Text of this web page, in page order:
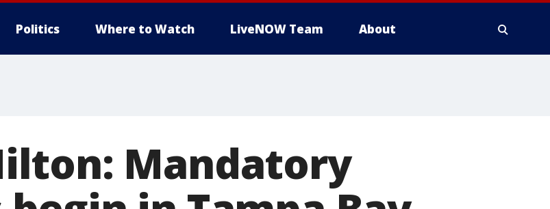
Politics Where to Watch LiveNOW Team About
Mandatory